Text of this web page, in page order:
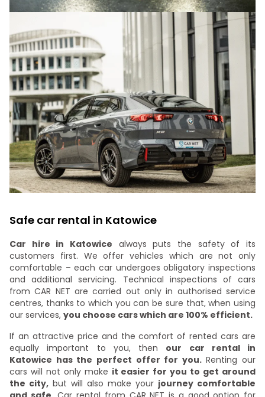
Safe car rental in Katowice
Car hire in Katowice always puts the safety of its
customers first. We offer vehicles which are not only
comfortable – each car undergoes obligatory inspections
and additional servicing. Technical inspections of cars
from CAR NET are carried out only in authorised service
centres, thanks to which you can be sure that, when using
our services, you choose cars which are 100% efficient.
If an attractive price and the comfort of rented cars are
equally important to you, then our car rental in
Katowice has the perfect offer for you.Renting our
cars will not only make it easier for you to get around
the city, but will also make your journey comfortable